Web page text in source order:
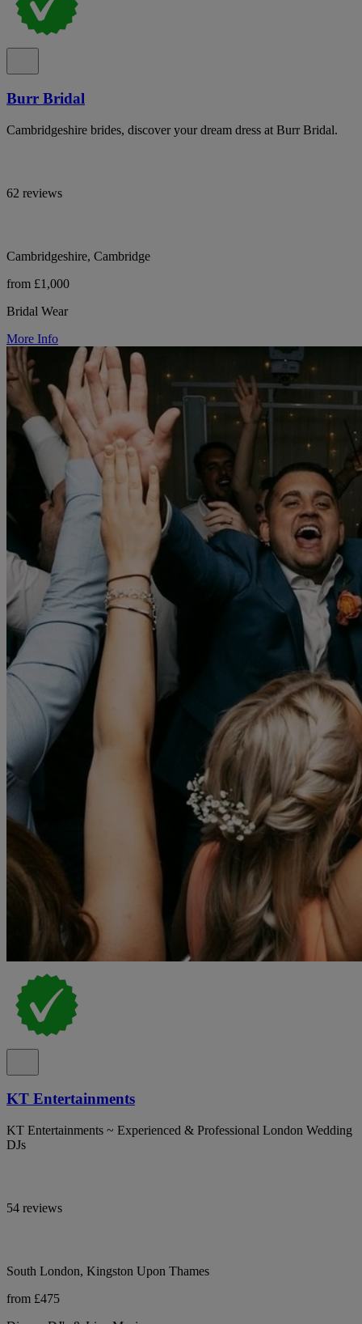
Burr Bridal
Cambridgeshire brides, discover your dream dress at Burr Bridal.
62 reviews
Cambridgeshire, Cambridge
from £1,000
Bridal Wear
More Info
KT Entertainments
KT Entertainments ~ Experienced & Professional London Wedding
DJs
54 reviews
South London, Kingston Upon Thames
from £475